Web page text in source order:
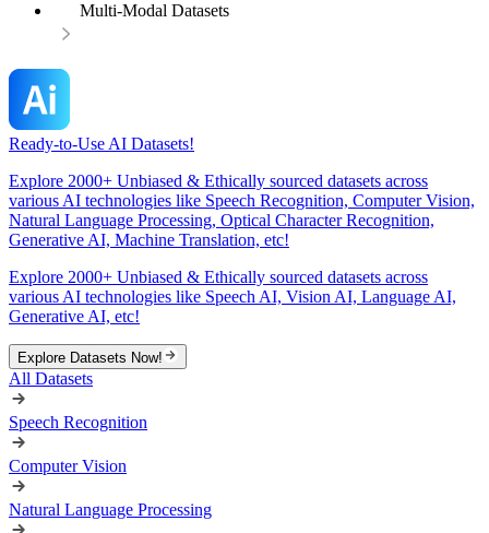
Multi-Modal Datasets
Ready-to-Use AI Datasets!
Explore 2000+ Unbiased & Ethically sourced datasets across
various AI technologies like Speech Recognition, Computer Vision,
Natural Language Processing, Optical Character Recognition,
Generative AI, Machine Translation, etc!
Explore 2000+ Unbiased & Ethically sourced datasets across
various AI technologies like Speech AI, Vision AI, Language AI,
Generative AI, etc!
Explore Datasets Now!
All Datasets
Speech Recognition
Computer Vision
Natural Language Processing